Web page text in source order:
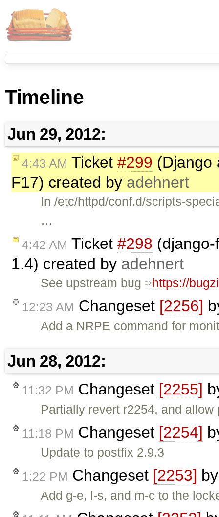
Timeline
Jun 29, 2012:
4:43 AM Ticket #299 (Django
F17) created by adehnert
In /etc/httpd/conf.d/scripts-
…
4:42 AM Ticket #298
1.4) created by adehnert
See upstream bug https://
12:23 AM Changeset [2256]
Add a NRPE command for
Jun 28, 2012:
11:32 PM Changeset [2255]
Partially revert r2254, and
11:18 PM Changeset [2254]
Update to postfix 2.9.3
1:22 PM Changeset [2253]
Add g-e, l-s, and m-c to the